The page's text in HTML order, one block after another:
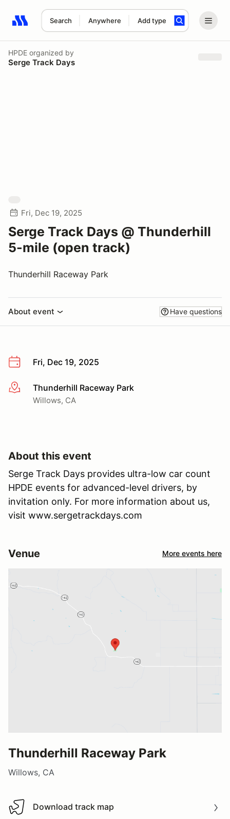
Search Anywhere Add type
Search results: No search term
HPDE organized by
Serge Track Days
Fri, Dec 19, 2025
Serge Track Days @ Thunderhill
5-mile (open track)
Thunderhill Raceway Park
About event Have questions
Fri, Dec 19, 2025
More infoThunderhill Raceway Park
Willows, CA
About this event
Serge Track Days provides ultra-low car count
HPDE events for advanced-level drivers, by
invitation only. For more information about us,
visit www.sergetrackdays.com
Venue More events here
Thunderhill Raceway Park
Willows, CA
Download track map
Download track map